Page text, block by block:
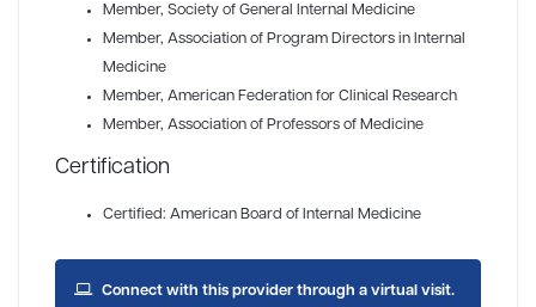
Member, Society of General Internal Medicine
Member, Association of Program Directors in Internal
Medicine
Member, American Federation for Clinical Research
Member, Association of Professors of Medicine
Certification
Certified: American Board of Internal Medicine
Connect with this provider through a virtual visit.